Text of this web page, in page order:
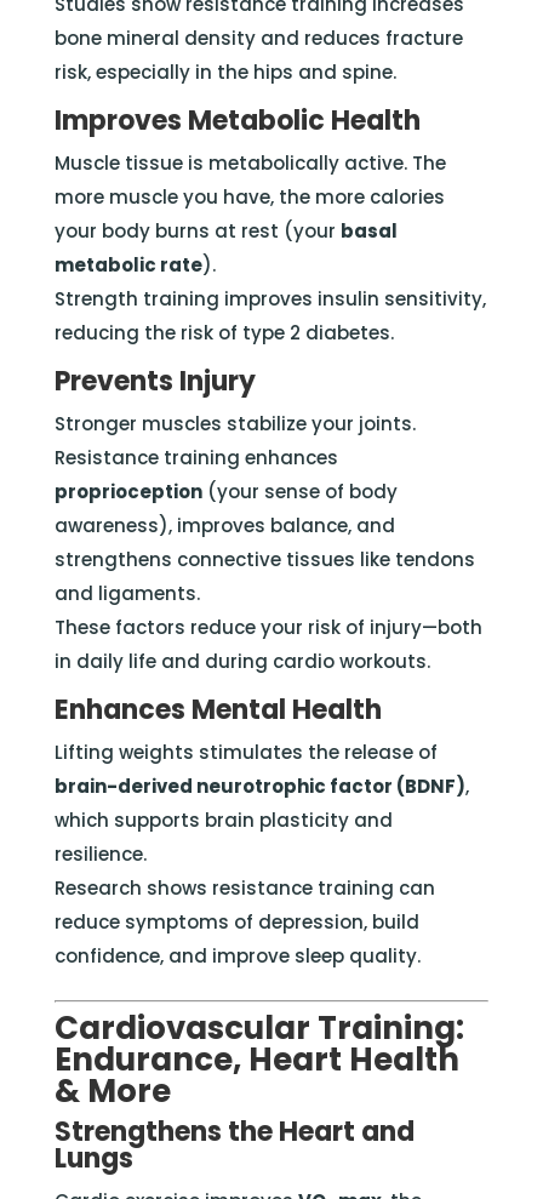
bone mineral density and reduces fracture
risk, especially in the hips and spine.
Improves Metabolic Health
Muscle tissue is metabolically active. The
more muscle you have, the more calories
your body burns at rest (your basal
metabolic rate).
Strength training improves insulin sensitivity,
reducing the risk of type 2 diabetes.
Prevents Injury
Stronger muscles stabilize your joints.
Resistance training enhances
proprioception(your sense of body
awareness), improves balance, and
strengthens connective tissues like tendons
and ligaments.
These factors reduce your risk of injury—both
in daily life and during cardio workouts.
Enhances Mental Health
Lifting weights stimulates the release of
brain-derived neurotrophic factor (BDNF),
which supports brain plasticity and
resilience.
Research shows resistance training can
reduce symptoms of depression, build
confidence, and improve sleep quality.
Cardiovascular Training:
Endurance, Heart Health
& More
Strengthens the Heart and
Lungs